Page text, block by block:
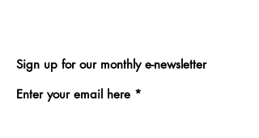
Sign up for our monthly e-newsletter
Enter your email here